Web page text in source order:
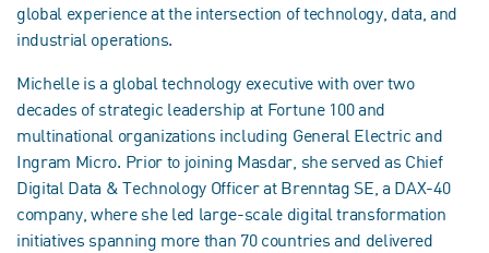
global experience at the intersection of technology, data, and
industrial operations.
Michelle is a global technology executive with over two
decades of strategic leadership at Fortune 100 and
multinational organizations including General Electric and
Ingram Micro. Prior to joining Masdar, she served as Chief
Digital Data & Technology Officer at Brenntag SE, a DAX-40
company, where she led large-scale digital transformation
initiatives spanning more than 70 countries and delivered